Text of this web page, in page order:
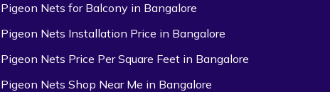
Pigeon Nets for Balcony in Bangalore
Pigeon Nets Installation Price in Bangalore
Pigeon Nets Price Per Square Feet in Bangalore
Pigeon Nets Shop Near Me in Bangalore